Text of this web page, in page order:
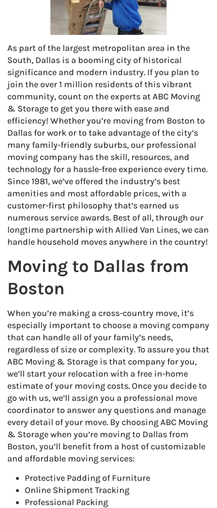
As part of the largest metropolitan area in the
South, Dallas is a booming city of historical
significance and modern industry. If you plan to
join the over 1 million residents of this vibrant
community, count on the experts at ABC Moving
& Storage to get you there with ease and
efficiency! Whether you’re moving from Boston to
Dallas for work or to take advantage of the city’s
many family-friendly suburbs, our professional
moving company has the skill, resources, and
technology for a hassle-free experience every time.
Since 1981, we’ve offered the industry’s best
amenities and most affordable prices, with a
customer-first philosophy that’s earned us
numerous service awards. Best of all, through our
longtime partnership with Allied Van Lines, we can
handle household moves anywhere in the country!
Moving to Dallas from
Boston
When you’re making a cross-country move, it’s
especially important to choose a moving company
that can handle all of your family’s needs,
regardless of size or complexity. To assure you that
ABC Moving & Storage is that company for you,
we’ll start your relocation with a free in-home
estimate of your moving costs. Once you decide to
go with us, we’ll assign you a professional move
coordinator to answer any questions and manage
every detail of your move. By choosing ABC Moving
& Storage when you’re moving to Dallas from
Boston, you’ll benefit from a host of customizable
and affordable moving services:
Protective Padding of Furniture
Online Shipment Tracking
Professional Packing